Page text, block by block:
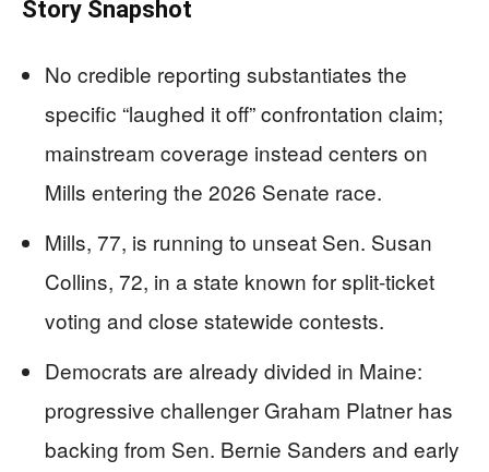
Story Snapshot
No credible reporting substantiates the
specific “laughed it off” confrontation claim;
mainstream coverage instead centers on
Mills entering the 2026 Senate race.
Mills, 77, is running to unseat Sen. Susan
Collins, 72, in a state known for split-ticket
voting and close statewide contests.
Democrats are already divided in Maine:
progressive challenger Graham Platner has
backing from Sen. Bernie Sanders and early